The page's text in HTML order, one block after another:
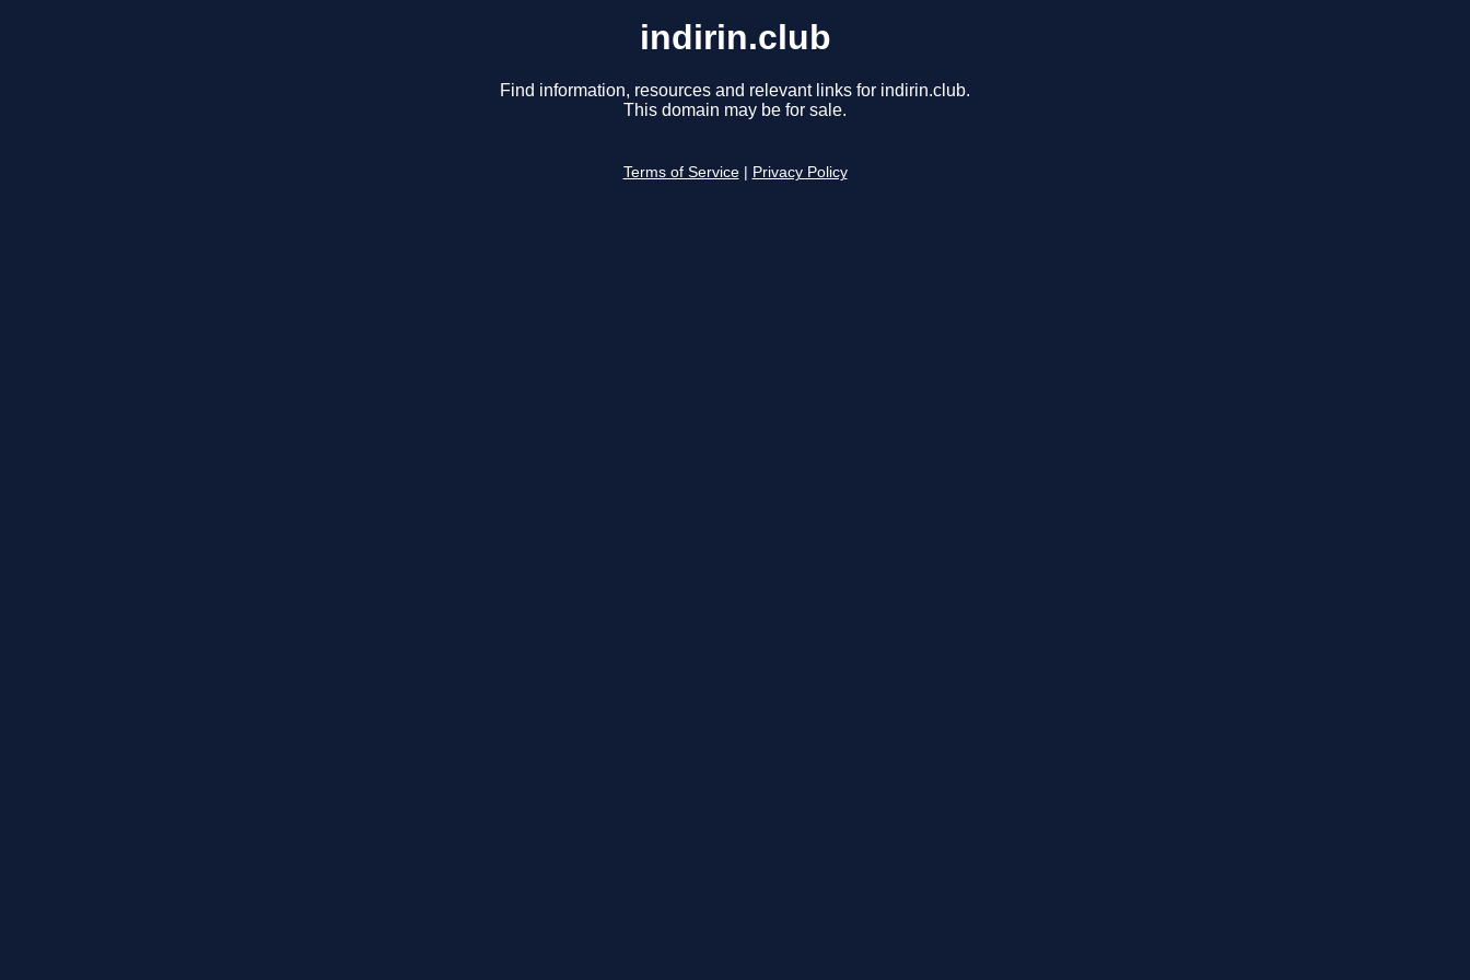
indirin.club
Find information, resources and relevant links for indirin.club.
This domain may be for sale.
Terms of Service Privacy Policy